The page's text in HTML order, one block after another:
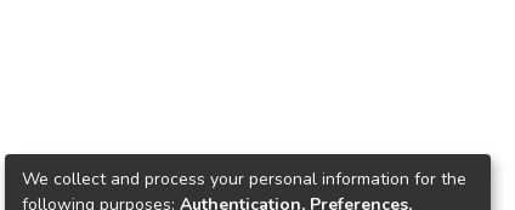
We collect and process your personal information for the
following purposes: Authentication, Preferences,